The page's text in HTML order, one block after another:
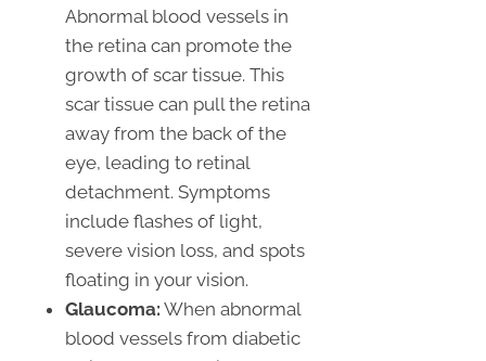
Abnormal blood vessels in
the retina can promote the
growth of scar tissue. This
scar tissue can pull the retina
away from the back of the
eye, leading to retinal
detachment. Symptoms
include flashes of light,
severe vision loss, and spots
floating in your vision.
Glaucoma: When abnormal
blood vessels from diabetic